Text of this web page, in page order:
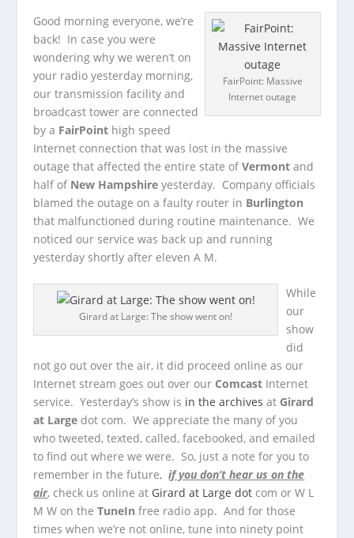
FairPoint: Massive
Internet outage
Good morning everyone, we’re
back! In case you were
wondering why we weren’t on
your radio yesterday morning,
our transmission facility and
broadcast tower are connected
by a FairPoint high speed
Internet connection that was lost in the massive
outage that affected the entire state ofVermont and
half of New Hampshire yesterday. Company officials
blamed the outage on a faulty router in Burlington
that malfunctioned during routine maintenance. We
noticed our service was back up and running
yesterday shortly after eleven A M.
Girard at Large: The show went on!
While
our
show
did
not go out over the air, it did proceed online as our
Internet stream goes out over our Comcast Internet
service. Yesterday’s show is in the archives at Girard
at Large dot com. We appreciate the many of you
who tweeted, texted, called, facebooked, and emailed
to find out where we were. So, just a note for you to
remember in the future,if you don’t hear us on the
air, check us online at Girard at Large dot com or W L
M W on theTuneIn free radio app. And for those
times when we’re not online, tune into ninety point